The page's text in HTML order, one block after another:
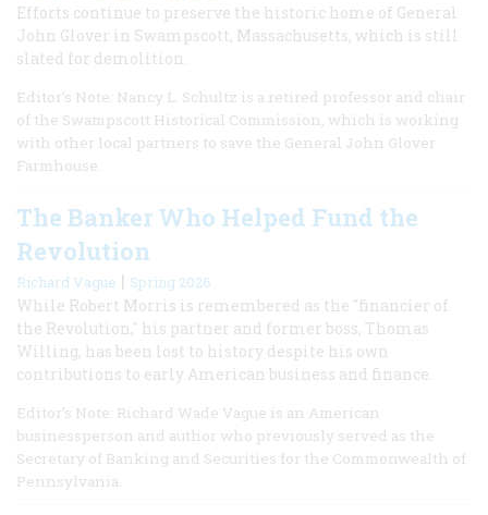
Efforts continue to preserve the historic home of General
John Glover in Swampscott, Massachusetts, which is still
slated for demolition.
Editor’s Note: Nancy L. Schultz is a retired professor and chair
of the Swampscott Historical Commission, which is working
with other local partners to save the General John Glover
Farmhouse.
The Banker Who Helped Fund the
Revolution
Richard Vague | Spring 2026
While Robert Morris is remembered as the "financier of
the Revolution," his partner and former boss, Thomas
Willing, has been lost to history despite his own
contributions to early American business and finance.
Editor’s Note: Richard Wade Vague is an American
businessperson and author who previously served as the
Secretary of Banking and Securities for the Commonwealth of
Pennsylvania.